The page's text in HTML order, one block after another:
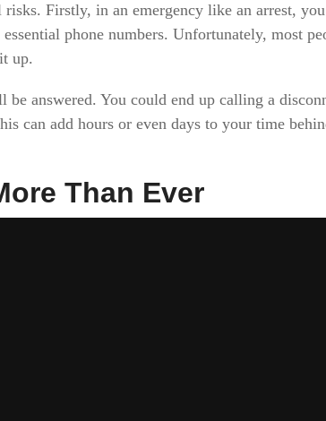
Firstly, in an emergency like an arrest,
phone numbers. Unfortunately, most
up.
answered. You could end up calling a
can add hours or even days to your time
Than Ever